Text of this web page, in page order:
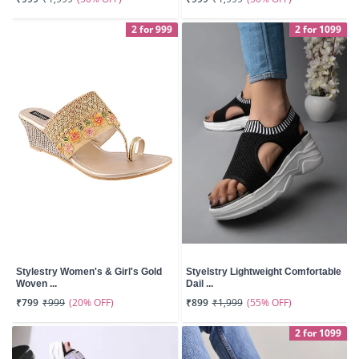
2 for 999
Stylestry Women's & Girl's Gold
Woven ...
₹799 ₹999 (20% OFF)
2 for 1099
Styelstry Lightweight Comfortable
Dail ...
₹899 ₹1,999 (55% OFF)
2 for 1099